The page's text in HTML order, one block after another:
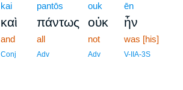
kai
καὶ
and
Conj
pantōs
πάντως
all
Adv
ouk
οὐκ
not
Adv
ēn
ἦν
was [his]
V-IIA-3S